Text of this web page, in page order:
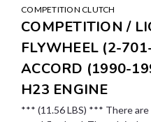
COMPETITION CLUTCH
COMPETITION /
FLYWHEEL (2-
ACCORD (1990-
H23 ENGINE
*** (11.56 LBS) *** There